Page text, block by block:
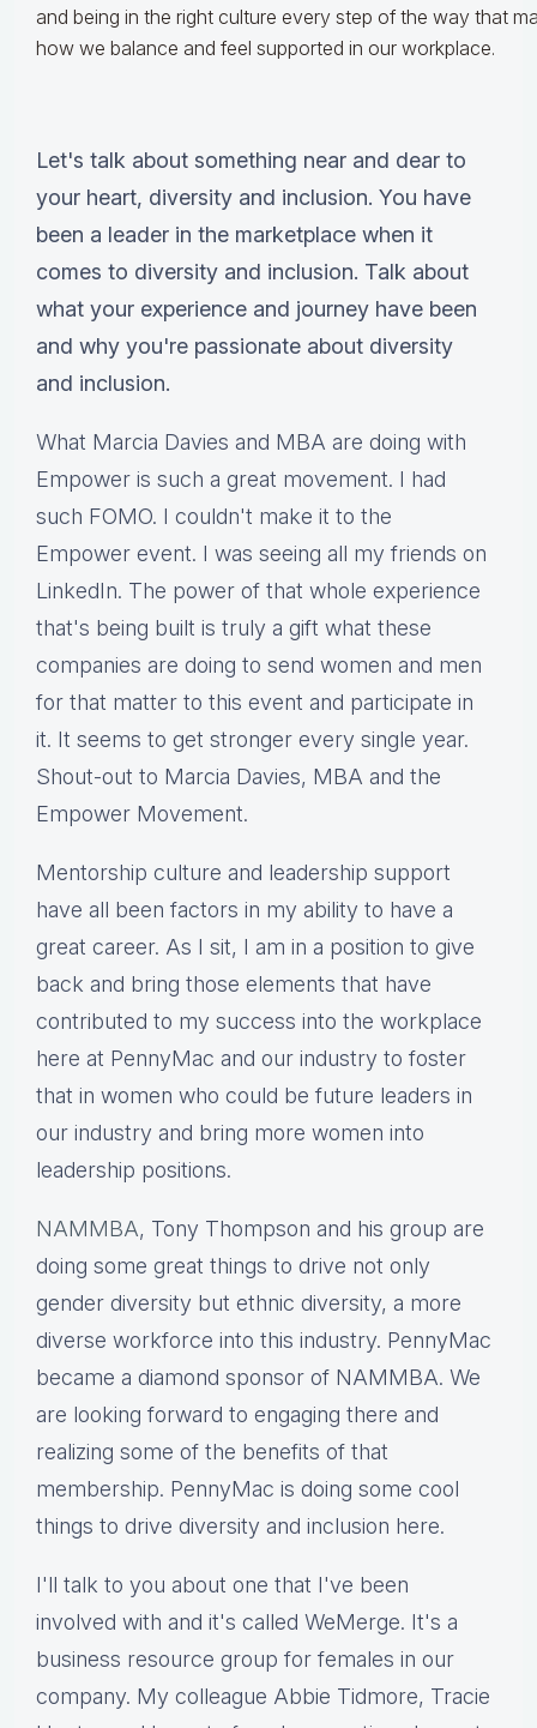
and being in the right culture every step of the way that
how we balance and feel supported in our workplace.
Let's talk about something near and dear to
your heart, diversity and inclusion. You have
been a leader in the marketplace when it
comes to diversity and inclusion. Talk about
what your experience and journey have been
and why you're passionate about diversity
and inclusion.
What Marcia Davies and MBA are doing with
Empower is such a great movement. I had
such FOMO. I couldn't make it to the
Empower event. I was seeing all my friends on
LinkedIn. The power of that whole experience
that's being built is truly a gift what these
companies are doing to send women and men
for that matter to this event and participate in
it. It seems to get stronger every single year.
Shout-out to Marcia Davies, MBA and the
Empower Movement.
Mentorship culture and leadership support
have all been factors in my ability to have a
great career. As I sit, I am in a position to give
back and bring those elements that have
contributed to my success into the workplace
here at PennyMac and our industry to foster
that in women who could be future leaders in
our industry and bring more women into
leadership positions.
NAMMBA, Tony Thompson and his group are
doing some great things to drive not only
gender diversity but ethnic diversity, a more
diverse workforce into this industry. PennyMac
became a diamond sponsor of NAMMBA. We
are looking forward to engaging there and
realizing some of the benefits of that
membership. PennyMac is doing some cool
things to drive diversity and inclusion here.
I'll talk to you about one that I've been
involved with and it's called WeMerge. It's a
business resource group for females in our
company. My colleague Abbie Tidmore, Tracie